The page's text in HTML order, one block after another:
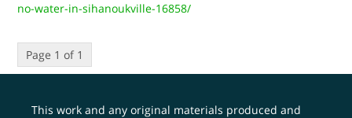
no-water-in-sihanoukville-16858/
Page 1 of 1
This work and any original materials produced and